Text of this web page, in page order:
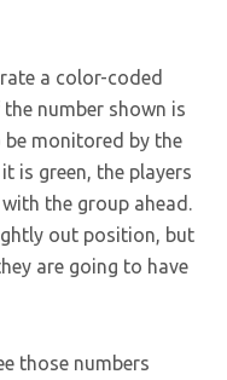
a color-coded
number shown is
monitored by the
is green, the players
the group ahead.
out position, but
are going to have
those numbers